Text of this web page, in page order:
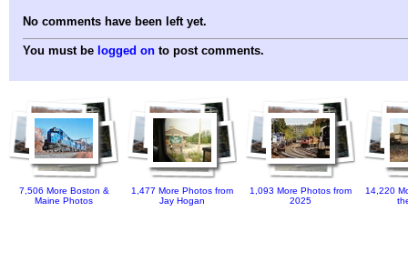
No comments have been left yet.
You must be logged on to post comments.
7,506 More Boston &
Maine Photos
1,477 More Photos from
Jay Hogan
1,093 More Photos from
2025
14,220